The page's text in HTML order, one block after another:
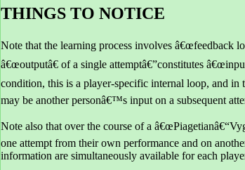
THINGS TO NOTICE
Note that the learning process involves â€œfeedback
â€œoutputâ€ of a single attemptâ€”constitutes
condition, this is a player-specific internal loop, and
may be another personâ€™s input on a subsequent
Note also that over the course of a
one attempt from their own performance and on
information are simultaneously available for each